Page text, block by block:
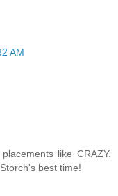
AM
like CRAZY.
best time!